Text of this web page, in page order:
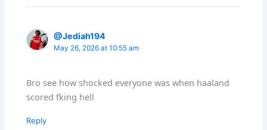
@Jediah194
May 26, 2026 at 10:55 am
Bro see how shocked everyone was when haaland
scored fking hell
Reply